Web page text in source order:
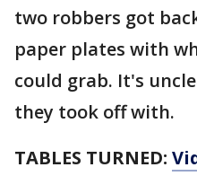
two robbers got
paper plates with
could grab. It's
they took off with.
TABLES TURNED: